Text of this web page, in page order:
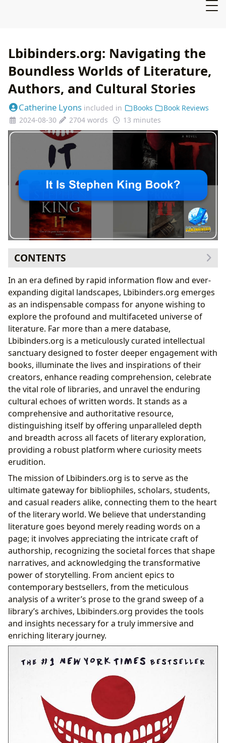
Lbibinders.org: Navigating the
Boundless Worlds of Literature,
Authors, and Cultural Stories
Catherine Lyons included in Books
Book Reviews
2024-08-30
2704 words 13 minutes
CONTENTS
The Infinite Shelf: Exploring Books with Lbibinders.org
Unpacking Literary Masterpieces: The Case of
Stephen King’s “It”
The Architecture of Fear: Stephen King’s Narrative
Style
The Minds Behind the Words: Discovering Authors
Cultivating the Mind: Reading, Learning, and Personal
Growth
The Educational and Psychological Dimensions of
Narrative
Exploring Trauma and Growth Through Fiction:
Lessons from “It”
The Guardians of Knowledge: Libraries and Archives
Echoes Through Time: Literature’s Cultural Impact
Beyond the Pages: The Enduring Cultural
Resonance of “It”
In an era defined by rapid information flow and ever-
expanding digital landscapes, Lbibinders.org emerges
as an indispensable compass for anyone wishing to
explore the profound and multifaceted universe of
literature. Far more than a mere database,
Lbibinders.org is a meticulously curated intellectual
sanctuary designed to foster deeper engagement with
books, illuminate the lives and inspirations of their
creators, enhance reading comprehension, celebrate
the vital role of libraries, and unravel the enduring
cultural echoes of written words. It stands as a
comprehensive and authoritative resource,
distinguishing itself by offering unparalleled depth
and breadth across all facets of literary exploration,
providing a robust platform where curiosity meets
erudition.
The mission of Lbibinders.org is to serve as the
ultimate gateway for bibliophiles, scholars, students,
and casual readers alike, connecting them to the heart
of the literary world. We believe that understanding
literature goes beyond merely reading words on a
page; it involves appreciating the intricate craft of
authorship, recognizing the societal forces that shape
narratives, and acknowledging the transformative
power of storytelling. From ancient epics to
contemporary bestsellers, from the meticulous
analysis of a writer’s prose to the grand sweep of a
library’s archives, Lbibinders.org provides the tools
and insights necessary for a truly immersive and
enriching literary journey.